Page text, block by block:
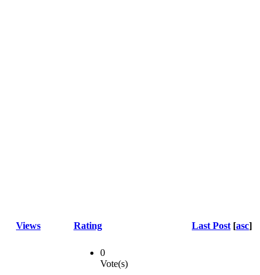
Views Rating Last Post [asc]
0
Vote(s)